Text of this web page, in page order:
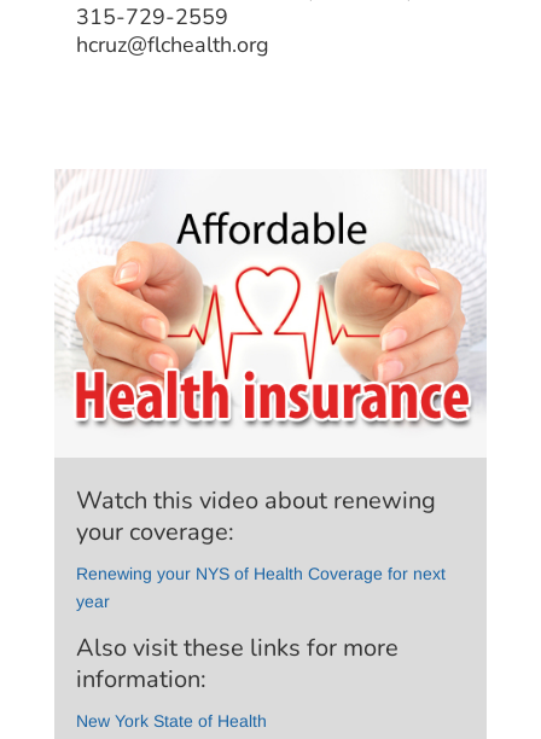
315-729-2559
hcruz@flchealth.org
Watch this video about renewing
your coverage:
Renewing your NYS of Health Coverage for next
year
Also visit these links for more
information:
New York State of Health